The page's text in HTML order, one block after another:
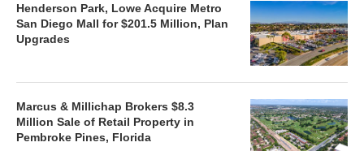
Henderson Park, Lowe Acquire Metro
San Diego Mall for $201.5 Million, Plan
Upgrades
Marcus & Millichap Brokers $8.3
Million Sale of Retail Property in
Pembroke Pines, Florida